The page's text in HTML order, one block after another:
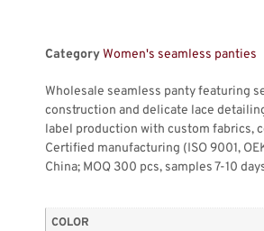
CategoryWomen's seamless panties
Wholesale seamless panty featuring
construction and delicate lace
label production with custom fabrics,
Certified manufacturing (ISO 9001,
China; MOQ 300 pcs, samples 7-10
COLOR